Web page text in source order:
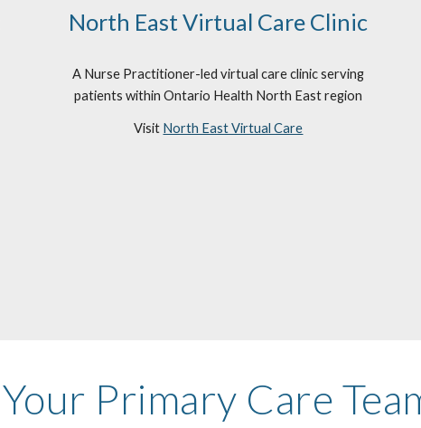
North East Virtual Care Clinic
A Nurse Practitioner-led virtual care clinic serving
patients within Ontario Health North East region
Visit North East Virtual Care
Your Primary Care